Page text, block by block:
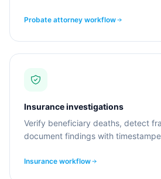
Probate attorney workflow
Insurance investigations
Verify beneficiary deaths, detect
document findings with
Insurance workflow